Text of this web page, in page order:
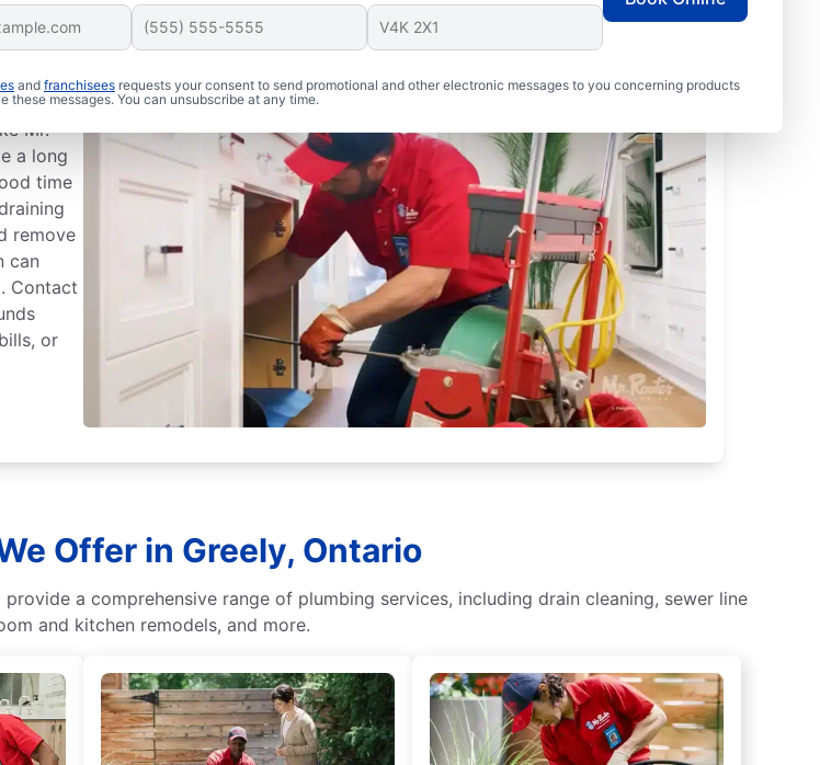
and franchisees requests your consent to send promotional and other electronic messages to you concerning products
messages. You can unsubscribe at any time.
Mr.
a long
time
remove
can
Contact
or
Offer in Greely, Ontario
a comprehensive range of plumbing services, including drain cleaning, sewer line
and kitchen remodels, and more.